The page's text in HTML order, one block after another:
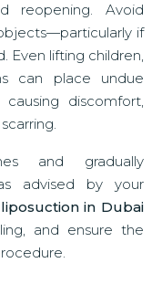
reopening. Avoid
if
Even lifting children,
can place undue
discomfort,
and gradually
advised by your
liposuction in Dubai
and ensure the